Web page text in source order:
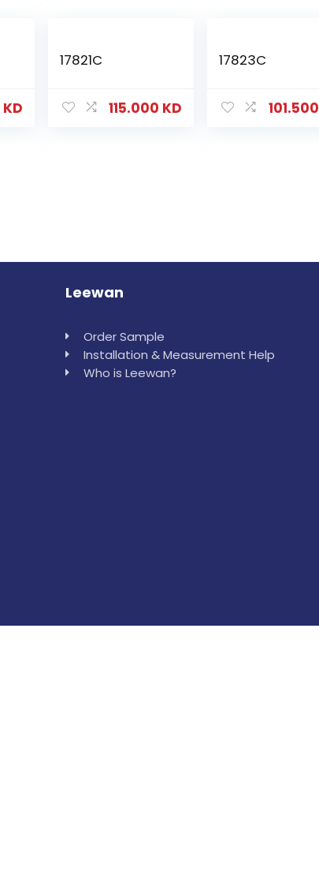
KD
17821C
115.000 KD
17823C
101.500
Leewan
Order Sample
Installation & Measurement Help
Who is Leewan?